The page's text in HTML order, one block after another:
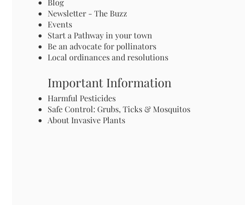
Newsletter - The Buzz
Events
Start a Pathway in your town
Be an advocate for pollinators
Local ordinances and resolutions
Important Information
Harmful Pesticides
Safe Control: Grubs, Ticks & Mosquitos
About Invasive Plants